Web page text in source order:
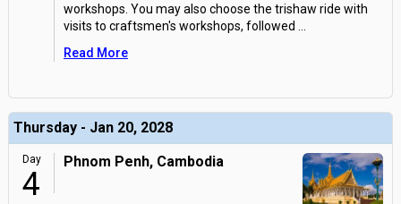
workshops. You may also choose the trishaw ride with
visits to craftsmen's workshops, followed
Read More
Thursday - Jan 20, 2028
Day
4
Phnom Penh, Cambodia